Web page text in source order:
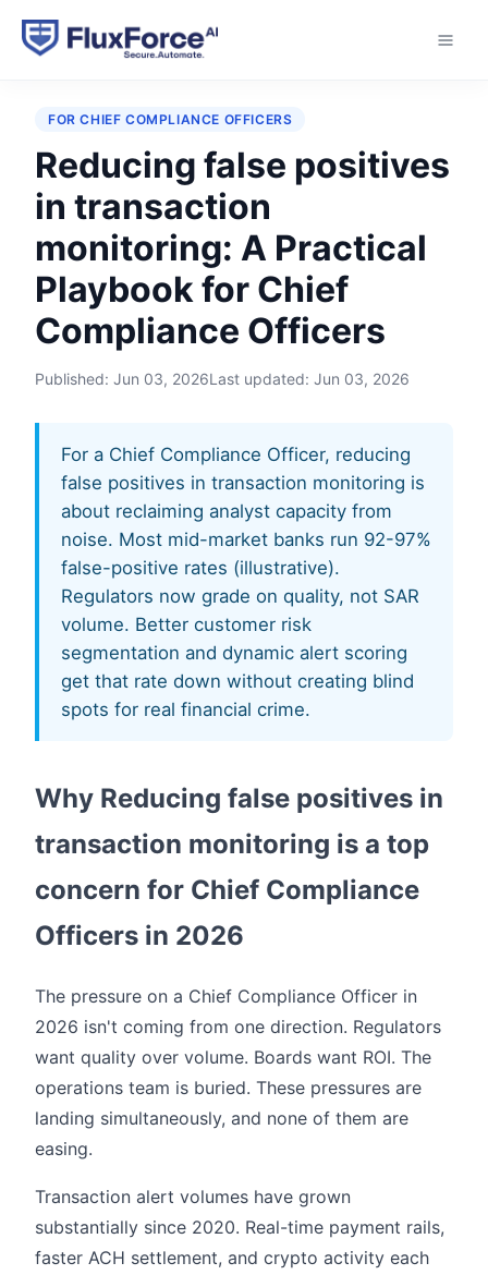
Home › Playbooks ›
FOR CHIEF COMPLIANCE OFFICERS
Reducing false positives
in transaction
monitoring: A Practical
Playbook for Chief
Compliance Officers
Published: Jun 03, 2026Last updated: Jun 03, 2026
For a Chief Compliance Officer, reducing
false positives in transaction monitoring is
about reclaiming analyst capacity from
noise. Most mid-market banks run 92-97%
false-positive rates (illustrative).
Regulators now grade on quality, not SAR
volume. Better customer risk
segmentation and dynamic alert scoring
get that rate down without creating blind
spots for real financial crime.
Why Reducing false positives in
transaction monitoring is a top
concern for Chief Compliance
Officers in 2026
The pressure on a Chief Compliance Officer in
2026 isn't coming from one direction. Regulators
want quality over volume. Boards want ROI. The
operations team is buried. These pressures are
landing simultaneously, and none of them are
easing.
Transaction alert volumes have grown
substantially since 2020. Real-time payment rails,
faster ACH settlement, and crypto activity each